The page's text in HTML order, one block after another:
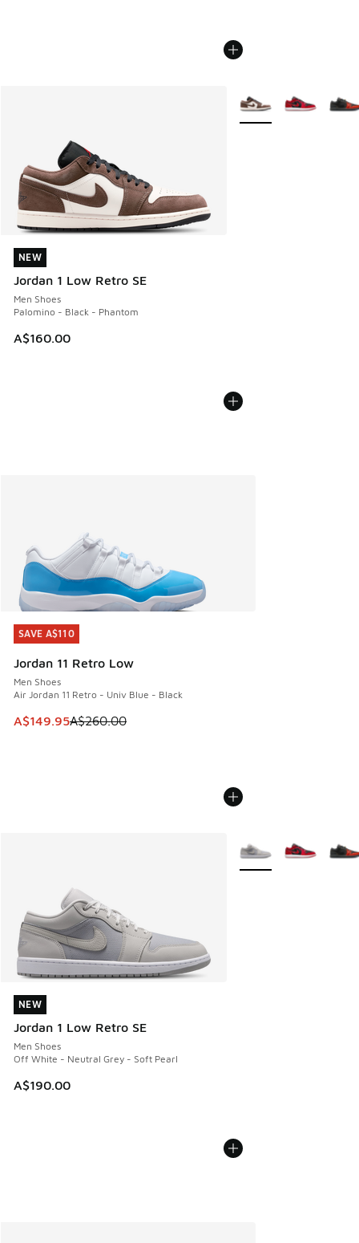
NEW
Jordan 1 Low Retro SE
Men Shoes
Palomino - Black - Phantom
A$160.00
NEW
More Colors Available
SAVE A$110
Jordan 11 Retro Low
Men Shoes
Air Jordan 11 Retro - Univ Blue - Black
This item is on sale. Price dropped from A$260.00 to
A$149.95A$260.00
SAVE A$110
NEW
Jordan 1 Low Retro SE
Men Shoes
Off White - Neutral Grey - Soft Pearl
A$190.00
NEW
More Colors Available